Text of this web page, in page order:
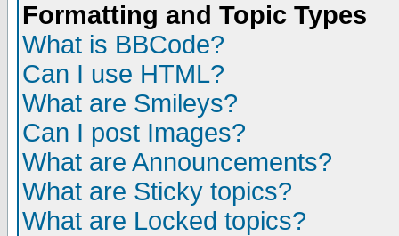
Formatting and Topic Types
What is BBCode?
Can I use HTML?
What are Smileys?
Can I post Images?
What are Announcements?
What are Sticky topics?
What are Locked topics?